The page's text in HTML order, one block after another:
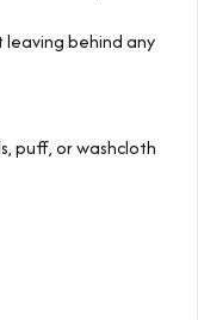
behind any
puff, or washcloth